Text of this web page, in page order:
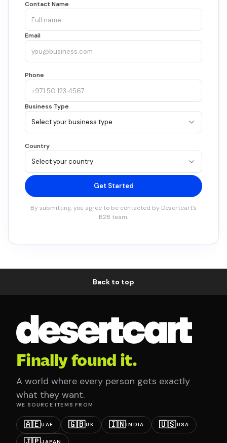
Contact Name
Email
Phone
Business Type
Country
Get Started
By submitting, you agree to be contacted by Desertcart's
B2B team.
Back to top
Finally found it.
A world where every person gets exactly
what they want.
WE SOURCE ITEMS FROM
🇦🇪UAE 🇬🇧UK 🇮🇳INDIA 🇺🇸USA